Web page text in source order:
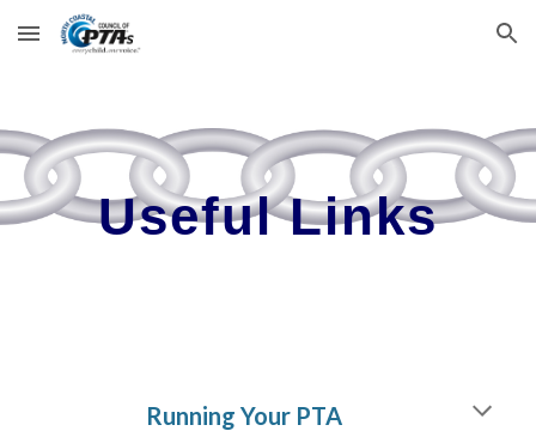
Skip to main content Skip to navigation
Useful Links
Running Your PTA